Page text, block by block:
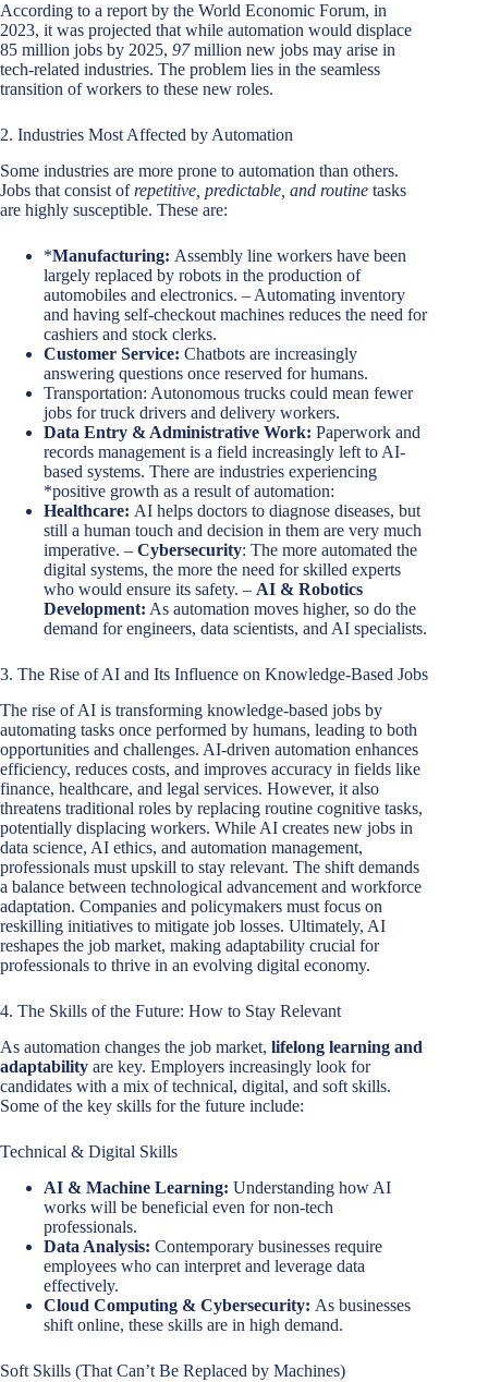
According to a report by the World Economic Forum, in
2023, it was projected that while automation would displace
85 million jobs by 2025, 97million new jobs may arise in
tech-related industries. The problem lies in the seamless
transition of workers to these new roles.
2. Industries Most Affected by Automation
Some industries are more prone to automation than others.
Jobs that consist ofrepetitive, predictable, and routine tasks
are highly susceptible. These are:
*Manufacturing: Assembly line workers have been
largely replaced by robots in the production of
automobiles and electronics. – Automating inventory
and having self-checkout machines reduces the need for
cashiers and stock clerks.
Customer Service: Chatbots are increasingly
answering questions once reserved for humans.
Transportation: Autonomous trucks could mean fewer
jobs for truck drivers and delivery workers.
Data Entry & Administrative Work: Paperwork and
records management is a field increasingly left to AI-
based systems. There are industries experiencing
*positive growth as a result of automation:
Healthcare: AI helps doctors to diagnose diseases, but
still a human touch and decision in them are very much
imperative. – Cybersecurity: The more automated the
digital systems, the more the need for skilled experts
who would ensure its safety. – AI & Robotics
Development: As automation moves higher, so do the
demand for engineers, data scientists, and AI specialists.
3. The Rise of AI and Its Influence on Knowledge-Based Jobs
The rise of AI is transforming knowledge-based jobs by
automating tasks once performed by humans, leading to both
opportunities and challenges. AI-driven automation enhances
efficiency, reduces costs, and improves accuracy in fields like
finance, healthcare, and legal services. However, it also
threatens traditional roles by replacing routine cognitive tasks,
potentially displacing workers. While AI creates new jobs in
data science, AI ethics, and automation management,
professionals must upskill to stay relevant. The shift demands
a balance between technological advancement and workforce
adaptation. Companies and policymakers must focus on
reskilling initiatives to mitigate job losses. Ultimately, AI
reshapes the job market, making adaptability crucial for
professionals to thrive in an evolving digital economy.
4. The Skills of the Future: How to Stay Relevant
As automation changes the job market, lifelong learning and
adaptability are key. Employers increasingly look for
candidates with a mix of technical, digital, and soft skills.
Some of the key skills for the future include:
Technical & Digital Skills
AI & Machine Learning: Understanding how AI
works will be beneficial even for non-tech
professionals.
Data Analysis: Contemporary businesses require
employees who can interpret and leverage data
effectively.
Cloud Computing & Cybersecurity: As businesses
shift online, these skills are in high demand.
Soft Skills (That Can’t Be Replaced by Machines)